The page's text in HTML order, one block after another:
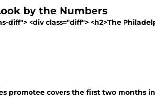
by the Numbers
diff"> <div class="diff"> <h2>The
promotee covers the first two months